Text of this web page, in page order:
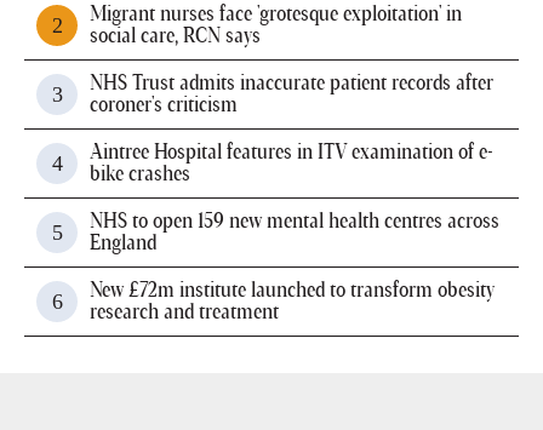
Migrant nurses face 'grotesque exploitation' in
social care, RCN says
NHS Trust admits inaccurate patient records after
coroner's criticism
Aintree Hospital features in ITV examination of e-
bike crashes
NHS to open 159 new mental health centres across
England
New £72m institute launched to transform obesity
research and treatment